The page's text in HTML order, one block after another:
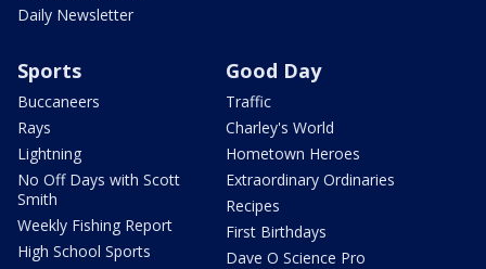
Daily Newsletter
Sports
Buccaneers
Rays
Lightning
No Off Days with Scott
Smith
Weekly Fishing Report
High School Sports
Good Day
Traffic
Charley's World
Hometown Heroes
Extraordinary Ordinaries
Recipes
First Birthdays
Dave O Science Pro